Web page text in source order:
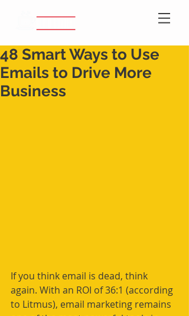
48 Smart Ways to Use
Emails to Drive More
Business
If you think email is dead, think
again. With an ROI of 36:1 (according
to Litmus), email marketing remains